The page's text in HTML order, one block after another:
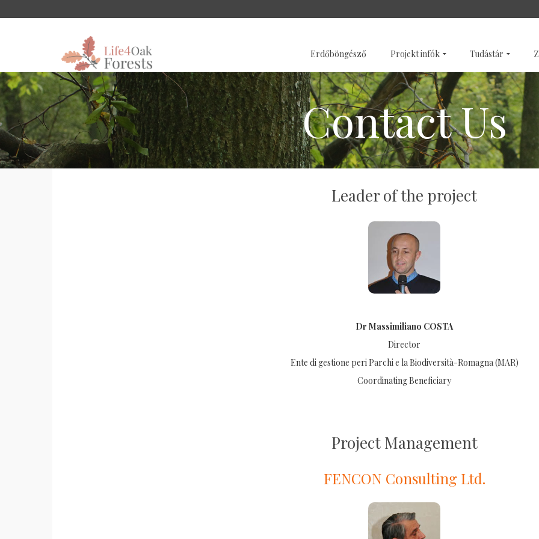
Erdőböngésző Projekt infók Tudástár
Contact Us
Leader of the project
Dr Massimiliano COSTA
Director
Ente di gestione peri Parchi e la Biodiversità-Romagna (MAR)
Coordinating Beneficiary
Project Management
FENCON Consulting Ltd.